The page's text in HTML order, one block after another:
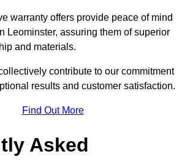
warranty offers provide peace of mind
Leominster, assuring them of superior
and materials.
contribute to our commitment
results and customer satisfaction.
Find Out More
Asked